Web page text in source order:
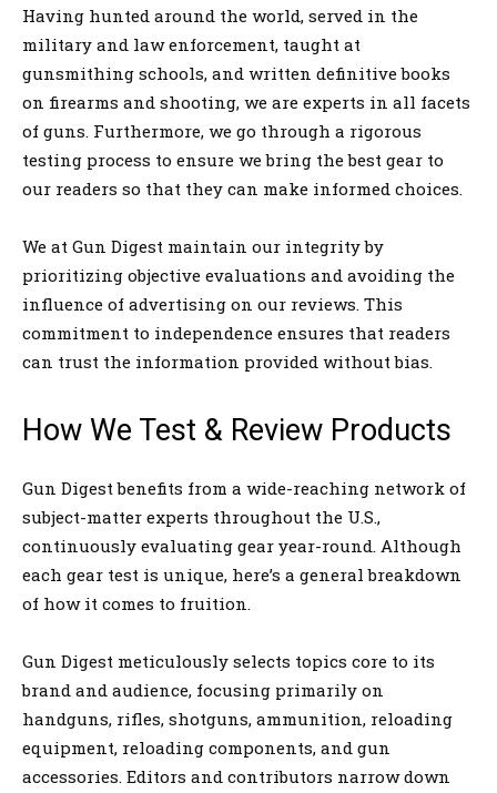
Having hunted around the world, served in the
military and law enforcement, taught at
gunsmithing schools, and written definitive books
on firearms and shooting, we are experts in all facets
of guns. Furthermore, we go through a rigorous
testing process to ensure we bring the best gear to
our readers so that they can make informed choices.
We at Gun Digest maintain our integrity by
prioritizing objective evaluations and avoiding the
influence of advertising on our reviews. This
commitment to independence ensures that readers
can trust the information provided without bias.
How We Test & Review Products
Gun Digest benefits from a wide-reaching network of
subject-matter experts throughout the U.S.,
continuously evaluating gear year-round. Although
each gear test is unique, here’s a general breakdown
of how it comes to fruition.
Gun Digest meticulously selects topics core to its
brand and audience, focusing primarily on
handguns, rifles, shotguns, ammunition, reloading
equipment, reloading components, and gun
accessories. Editors and contributors narrow down